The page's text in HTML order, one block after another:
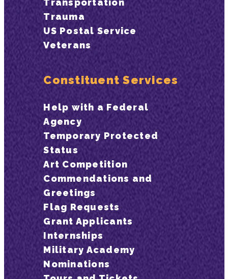
Trauma
US Postal Service
Veterans
Constituent Services
Help with a Federal
Agency
Temporary Protected
Status
Art Competition
Commendations and
Greetings
Flag Requests
Grant Applicants
Internships
Military Academy
Nominations